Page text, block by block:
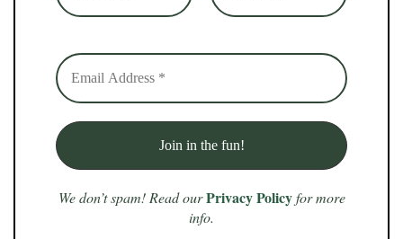
We don’t spam! Read our Privacy Policyfor more
info.